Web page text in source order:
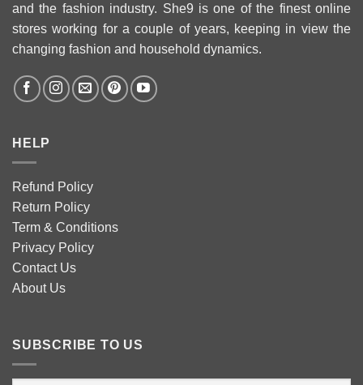
and the fashion industry. She9 is one of the finest online
stores working for a couple of years, keeping in view the
changing fashion and household dynamics.
HELP
Refund Policy
Return Policy
Term & Conditions
Privacy Policy
Contact Us
About Us
SUBSCRIBE TO US